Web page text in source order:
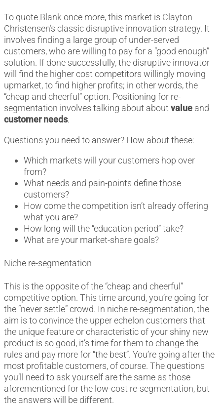
To quote Blank once more, this market is Clayton
Christensen’s classic disruptive innovation strategy. It
involves finding a large group of under-served
customers, who are willing to pay for a “good enough”
solution. If done successfully, the disruptive innovator
will find the higher cost competitors willingly moving
upmarket, to find higher profits; in other words, the
“cheap and cheerful” option. Positioning for re-
segmentation involves talking about about value and
customer needs.
Questions you need to answer? How about these:
Which markets will your customers hop over
from?
What needs and pain-points define those
customers?
How come the competition isn’t already offering
what you are?
How long will the “education period” take?
What are your market-share goals?
Niche re-segmentation
This is the opposite of the “cheap and cheerful”
competitive option. This time around, you’re going for
the “never settle” crowd. In niche re-segmentation, the
aim is to convince the upper echelon customers that
the unique feature or characteristic of your shiny new
product is so good, it’s time for them to change the
rules and pay more for “the best”. You’re going after the
most profitable customers, of course. The questions
you’ll need to ask yourself are the same as those
aforementioned for the low-cost re-segmentation, but
the answers will be different.